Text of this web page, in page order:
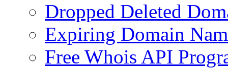
Dropped Deleted
Expiring Domain
Free Whois API